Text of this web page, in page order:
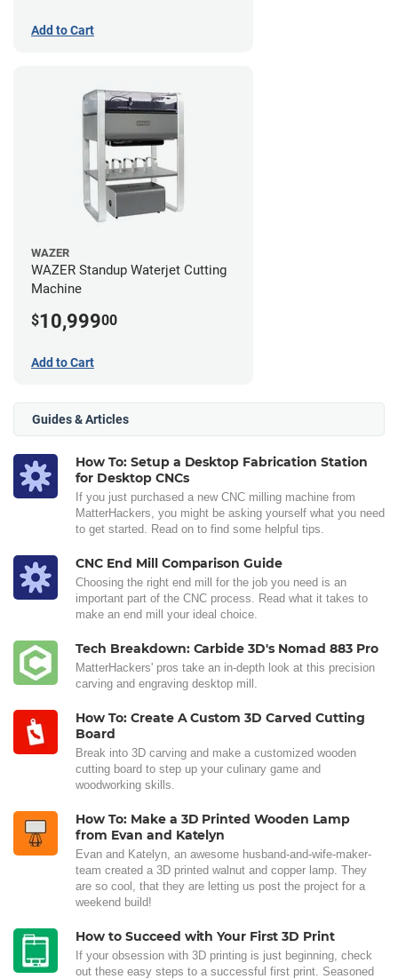
Add to Cart
WAZER
WAZER Standup Waterjet Cutting
Machine
$10,99900
Add to Cart
Guides & Articles
How To: Setup a Desktop Fabrication Station
for Desktop CNCs
If you just purchased a new CNC milling machine from
MatterHackers, you might be asking yourself what you need
to get started. Read on to find some helpful tips.
CNC End Mill Comparison Guide
Choosing the right end mill for the job you need is an
important part of the CNC process. Read what it takes to
make an end mill your ideal choice.
Tech Breakdown: Carbide 3D's Nomad 883 Pro
MatterHackers' pros take an in-depth look at this precision
carving and engraving desktop mill.
How To: Create A Custom 3D Carved Cutting
Board
Break into 3D carving and make a customized wooden
cutting board to step up your culinary game and
woodworking skills.
How To: Make a 3D Printed Wooden Lamp
from Evan and Katelyn
Evan and Katelyn, an awesome husband-and-wife-maker-
team created a 3D printed walnut and copper lamp. They
are so cool, that they are letting us post the project for a
weekend build!
How to Succeed with Your First 3D Print
If your obsession with 3D printing is just beginning, check
out these easy steps to a successful first print. Seasoned